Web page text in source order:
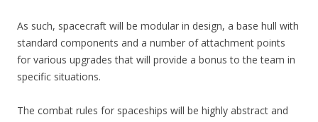
As such, spacecraft will be modular in design, a base hull with
standard components and a number of attachment points
for various upgrades that will provide a bonus to the team in
specific situations.
The combat rules for spaceships will be highly abstract and